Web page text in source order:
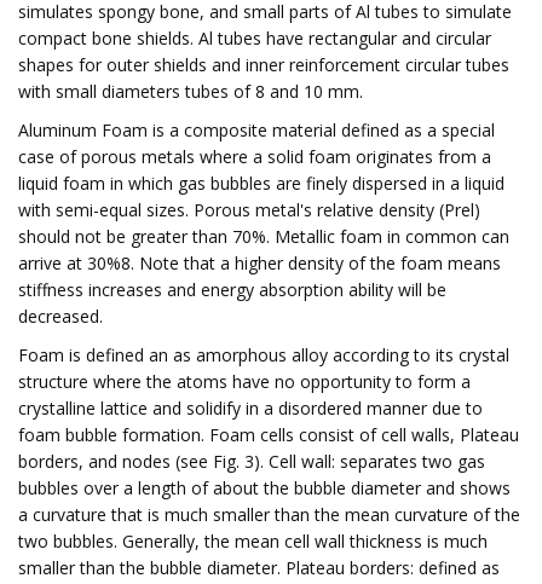
simulates spongy bone, and small parts of Al tubes to simulate
compact bone shields. Al tubes have rectangular and circular
shapes for outer shields and inner reinforcement circular tubes
with small diameters tubes of 8 and 10 mm.
Aluminum Foam is a composite material defined as a special
case of porous metals where a solid foam originates from a
liquid foam in which gas bubbles are finely dispersed in a liquid
with semi-equal sizes. Porous metal's relative density (Prel)
should not be greater than 70%. Metallic foam in common can
arrive at 30%8. Note that a higher density of the foam means
stiffness increases and energy absorption ability will be
decreased.
Foam is defined an as amorphous alloy according to its crystal
structure where the atoms have no opportunity to form a
crystalline lattice and solidify in a disordered manner due to
foam bubble formation. Foam cells consist of cell walls, Plateau
borders, and nodes (see Fig. 3). Cell wall: separates two gas
bubbles over a length of about the bubble diameter and shows
a curvature that is much smaller than the mean curvature of the
two bubbles. Generally, the mean cell wall thickness is much
smaller than the bubble diameter. Plateau borders: defined as